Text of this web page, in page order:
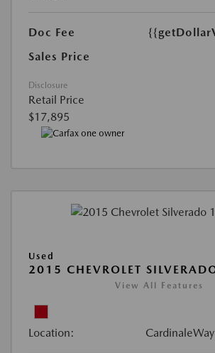
Doc Fee
Sales Price
Disclosure
Retail Price
$17,895
Used
2015 CHEVROLET
View All Features
Location: